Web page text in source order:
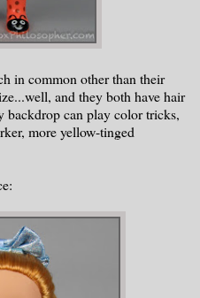
in common other than their
and they both have hair
backdrop can play color tricks,
more yellow-tinged